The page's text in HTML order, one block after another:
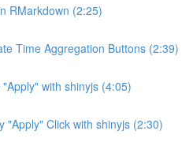
RMarkdown (2:25)
Time Aggregation Buttons (2:39)
with shinyjs (4:05)
"Apply" Click with shinyjs (2:30)